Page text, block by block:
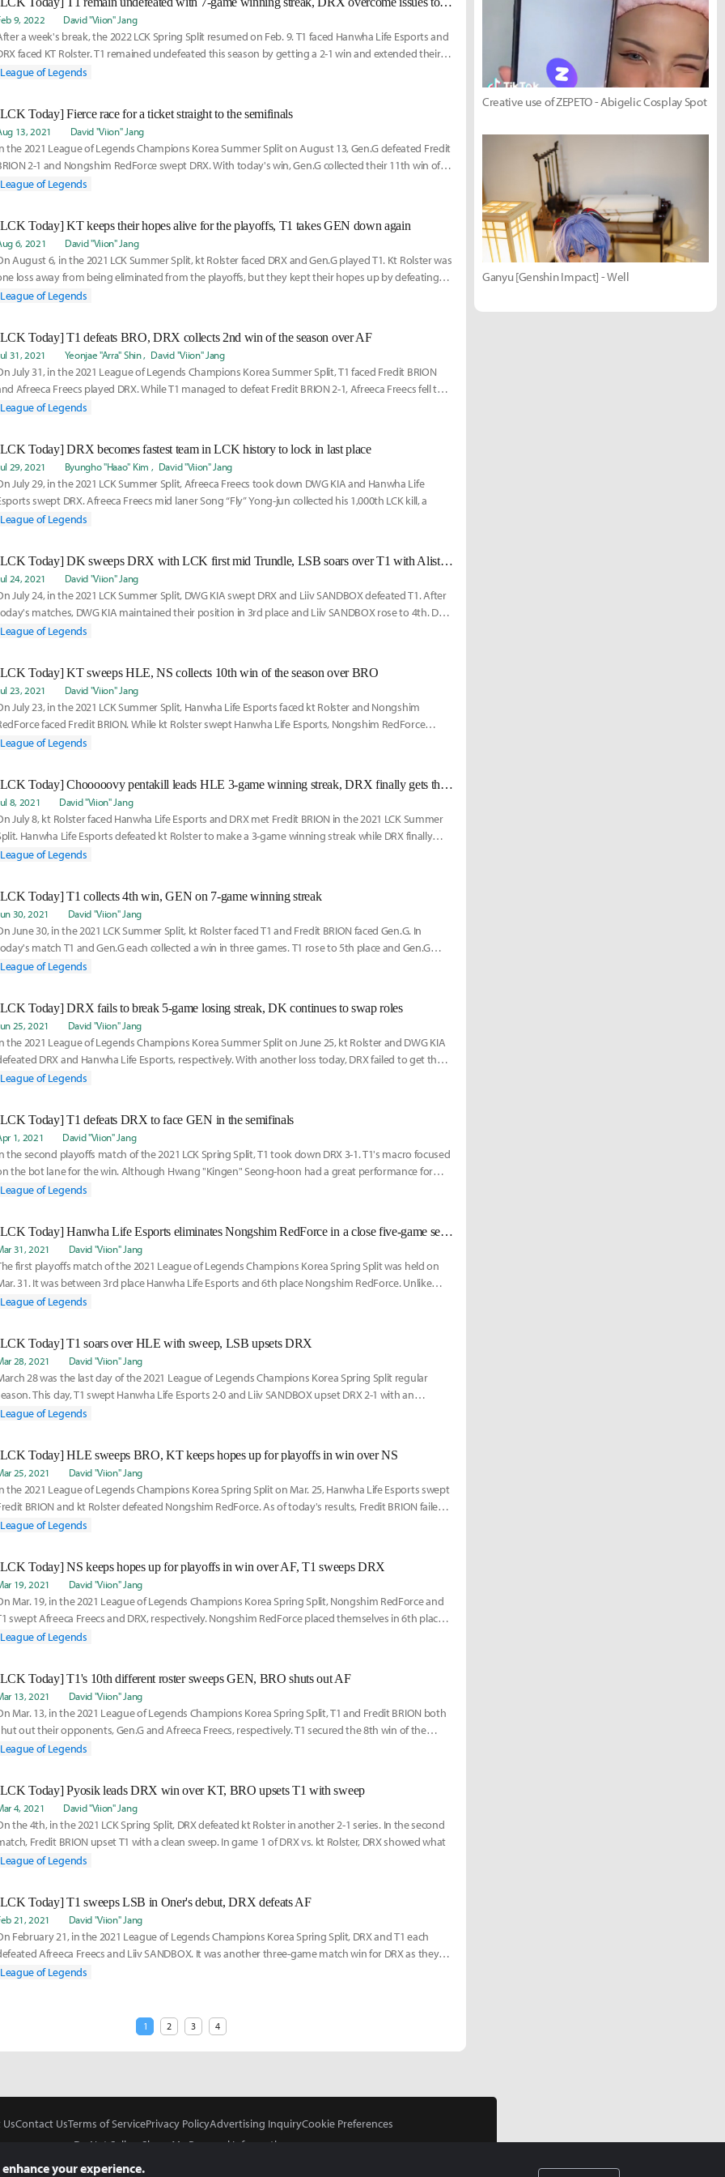
9, 2022 David "Viion" Jang
a week's break, the 2022 LCK Spring Split resumed on Feb. 9. T1 faced Hanwha Life Esports and
faced KT Rolster. T1 remained undefeated this season by getting a 2-1 win and extended their
League of Legends
Today] Fierce race for a ticket straight to the semifinals
13, 2021 David "Viion" Jang
the 2021 League of Legends Champions Korea Summer Split on August 13, Gen.G defeated Fredit
2-1 and Nongshim RedForce swept DRX. With today's win, Gen.G collected their 11th win of
season
League of Legends
Today] KT keeps their hopes alive for the playoffs, T1 takes GEN down again
6, 2021 David "Viion" Jang
August 6, in the 2021 LCK Summer Split, kt Rolster faced DRX and Gen.G played T1. Kt Rolster was
loss away from being eliminated from the playoffs, but they kept their hopes up by defeating
League of Legends
Today] T1 defeats BRO, DRX collects 2nd win of the season over AF
31, 2021 Yeonjae "Arra" Shin David "Viion" Jang
July 31, in the 2021 League of Legends Champions Korea Summer Split, T1 faced Fredit BRION
Afreeca Freecs played DRX. While T1 managed to defeat Fredit BRION 2-1, Afreeca Freecs fell to
1-2
League of Legends
Today] DRX becomes fastest team in LCK history to lock in last place
29, 2021 Byungho "Haao" Kim David "Viion" Jang
July 29, in the 2021 LCK Summer Split, Afreeca Freecs took down DWG KIA and Hanwha Life
swept DRX. Afreeca Freecs mid laner Song “Fly” Yong-jun collected his 1,000th LCK kill, a
League of Legends
[LCK Today] DK sweeps DRX with LCK first mid Trundle, LSB soars over T1 with Alistar Baron steal
24, 2021 David "Viion" Jang
July 24, in the 2021 LCK Summer Split, DWG KIA swept DRX and Liiv SANDBOX defeated T1. After
matches, DWG KIA maintained their position in 3rd place and Liiv SANDBOX rose to 4th. DRX
League of Legends
Today] KT sweeps HLE, NS collects 10th win of the season over BRO
23, 2021 David "Viion" Jang
July 23, in the 2021 LCK Summer Split, Hanwha Life Esports faced kt Rolster and Nongshim
faced Fredit BRION. While kt Rolster swept Hanwha Life Esports, Nongshim RedForce
past Fre
League of Legends
[LCK Today] Chooooovy pentakill leads HLE 3-game winning streak, DRX finally gets their first win of the season
8, 2021 David "Viion" Jang
July 8, kt Rolster faced Hanwha Life Esports and DRX met Fredit BRION in the 2021 LCK Summer
Hanwha Life Esports defeated kt Rolster to make a 3-game winning streak while DRX finally
League of Legends
Today] T1 collects 4th win, GEN on 7-game winning streak
30, 2021 David "Viion" Jang
June 30, in the 2021 LCK Summer Split, kt Rolster faced T1 and Fredit BRION faced Gen.G. In
match T1 and Gen.G each collected a win in three games. T1 rose to 5th place and Gen.G
a
League of Legends
Today] DRX fails to break 5-game losing streak, DK continues to swap roles
25, 2021 David "Viion" Jang
the 2021 League of Legends Champions Korea Summer Split on June 25, kt Rolster and DWG KIA
DRX and Hanwha Life Esports, respectively. With another loss today, DRX failed to get their
League of Legends
Today] T1 defeats DRX to face GEN in the semifinals
1, 2021 David "Viion" Jang
the second playoffs match of the 2021 LCK Spring Split, T1 took down DRX 3-1. T1's macro focused
the bot lane for the win. Although Hwang "Kingen" Seong-hoon had a great performance for
League of Legends
[LCK Today] Hanwha Life Esports eliminates Nongshim RedForce in a close five-game series
31, 2021 David "Viion" Jang
first playoffs match of the 2021 League of Legends Champions Korea Spring Split was held on
31. It was between 3rd place Hanwha Life Esports and 6th place Nongshim RedForce. Unlike
people
League of Legends
Today] T1 soars over HLE with sweep, LSB upsets DRX
28, 2021 David "Viion" Jang
28 was the last day of the 2021 League of Legends Champions Korea Spring Split regular
This day, T1 swept Hanwha Life Esports 2-0 and Liiv SANDBOX upset DRX 2-1 with an
turn
League of Legends
Today] HLE sweeps BRO, KT keeps hopes up for playoffs in win over NS
25, 2021 David "Viion" Jang
the 2021 League of Legends Champions Korea Spring Split on Mar. 25, Hanwha Life Esports swept
BRION and kt Rolster defeated Nongshim RedForce. As of today's results, Fredit BRION failed
League of Legends
Today] NS keeps hopes up for playoffs in win over AF, T1 sweeps DRX
19, 2021 David "Viion" Jang
Mar. 19, in the 2021 League of Legends Champions Korea Spring Split, Nongshim RedForce and
swept Afreeca Freecs and DRX, respectively. Nongshim RedForce placed themselves in 6th place
their
League of Legends
Today] T1's 10th different roster sweeps GEN, BRO shuts out AF
13, 2021 David "Viion" Jang
Mar. 13, in the 2021 League of Legends Champions Korea Spring Split, T1 and Fredit BRION both
out their opponents, Gen.G and Afreeca Freecs, respectively. T1 secured the 8th win of the
League of Legends
Today] Pyosik leads DRX win over KT, BRO upsets T1 with sweep
4, 2021 David "Viion" Jang
the 4th, in the 2021 LCK Spring Split, DRX defeated kt Rolster in another 2-1 series. In the second
Fredit BRION upset T1 with a clean sweep. In game 1 of DRX vs. kt Rolster, DRX showed what
League of Legends
Today] T1 sweeps LSB in Oner's debut, DRX defeats AF
21, 2021 David "Viion" Jang
February 21, in the 2021 League of Legends Champions Korea Spring Split, DRX and T1 each
Afreeca Freecs and Liiv SANDBOX. It was another three-game match win for DRX as they
themselves
League of Legends
1 2 3 4
Creative use of ZEPETO - Abigelic Cosplay Spot
Ganyu [Genshin Impact] - Well
Contact UsTerms of ServicePrivacy PolicyAdvertising InquiryCookie Preferences
Do Not Sell or Share My Personal Information
your experience.